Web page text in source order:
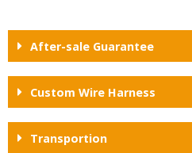
After-sale Guarantee
Custom Wire Harness
Transportion